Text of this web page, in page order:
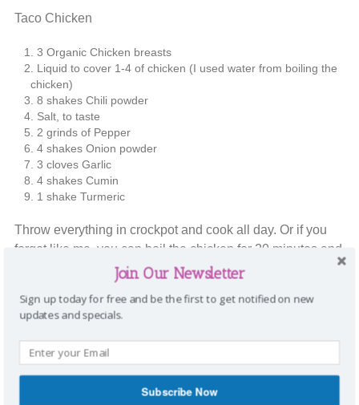
Taco Chicken
3 Organic Chicken breasts
Liquid to cover 1-4 of chicken (I used water from boiling the
chicken)
8 shakes Chili powder
Salt, to taste
2 grinds of Pepper
4 shakes Onion powder
3 cloves Garlic
4 shakes Cumin
1 shake Turmeric
Throw everything in crockpot and cook all day. Or if you
forget like me, you can boil the chicken for 20 minutes and
the put in the crockpot. We are having it for our Taco
How do you like your chicken? I’d love to hear it in the
comments below.
Happy Tuesday,
Join Our Newsletter
Sign up today for free and be the first to get notified on new
updates and specials.
Subscribe Now